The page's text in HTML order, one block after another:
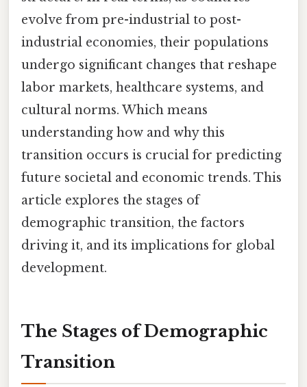
evolve from pre-industrial to post-
industrial economies, their populations
undergo significant changes that reshape
labor markets, healthcare systems, and
cultural norms. Which means
understanding how and why this
transition occurs is crucial for predicting
future societal and economic trends. This
article explores the stages of
demographic transition, the factors
driving it, and its implications for global
development.
The Stages of Demographic
Transition